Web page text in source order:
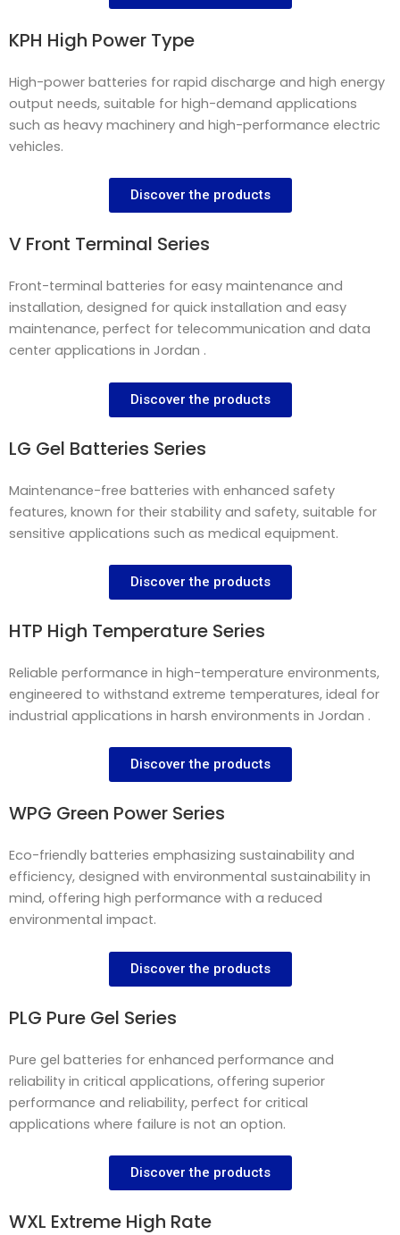
KPH High Power Type
High-power batteries for rapid discharge and high energy
output needs, suitable for high-demand applications
such as heavy machinery and high-performance electric
vehicles.
Discover the products
V Front Terminal Series
Front-terminal batteries for easy maintenance and
installation, designed for quick installation and easy
maintenance, perfect for telecommunication and data
center applications in Jordan .
Discover the products
LG Gel Batteries Series
Maintenance-free batteries with enhanced safety
features, known for their stability and safety, suitable for
sensitive applications such as medical equipment.
Discover the products
HTP High Temperature Series
Reliable performance in high-temperature environments,
engineered to withstand extreme temperatures, ideal for
industrial applications in harsh environments in Jordan .
Discover the products
WPG Green Power Series
Eco-friendly batteries emphasizing sustainability and
efficiency, designed with environmental sustainability in
mind, offering high performance with a reduced
environmental impact.
Discover the products
PLG Pure Gel Series
Pure gel batteries for enhanced performance and
reliability in critical applications, offering superior
performance and reliability, perfect for critical
applications where failure is not an option.
Discover the products
WXL Extreme High Rate